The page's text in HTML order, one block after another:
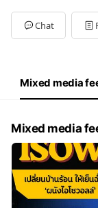
Chat
Mixed media
Mixed media